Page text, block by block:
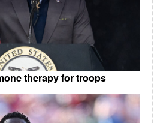
therapy for troops